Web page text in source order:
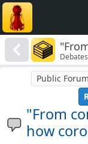
Debates
"From
how
Public